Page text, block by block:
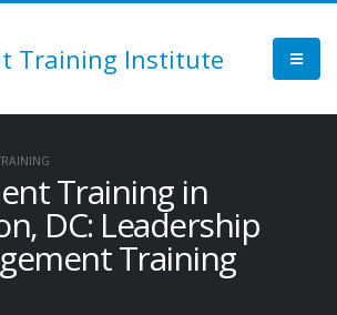
Training Institute
Training in
DC: Leadership
Training